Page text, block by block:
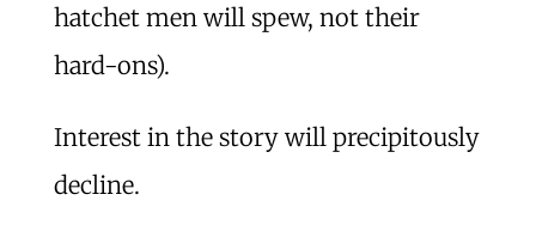
hatchet men will spew, not their
hard-ons).
Interest in the story will precipitously
decline.